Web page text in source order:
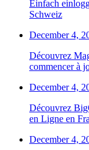
Einfach
Schweiz
December 4,
Découvrez
commencer à
December 4,
Découvrez
en Ligne en
December 4,